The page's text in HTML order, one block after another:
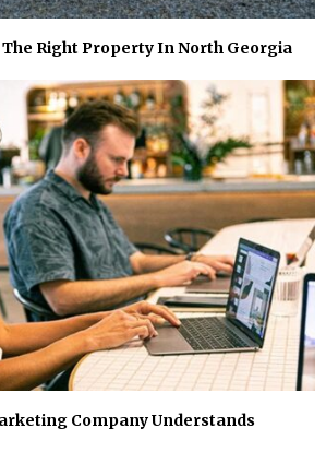
Right Property In North Georgia
Company Understands